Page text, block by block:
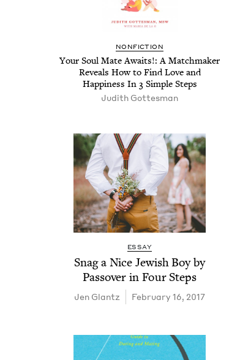
NON­FIC­TION
Your Soul Mate Awaits!: A Match­mak­er
Reveals How to Find Love and
Hap­pi­ness In 3 Sim­ple Steps
Judith Gottes­man
ESSAY
Snag a Nice Jew­ish Boy by
Passover in Four Steps
Jen Glantz February 16, 2017